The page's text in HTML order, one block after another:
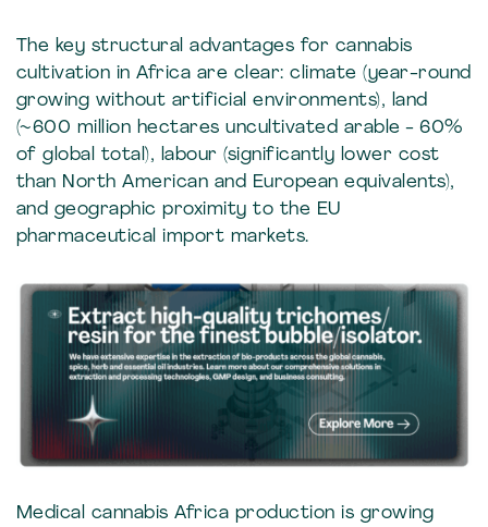
The key structural advantages for cannabis
cultivation in Africa are clear: climate (year-round
growing without artificial environments), land
(~600 million hectares uncultivated arable - 60%
of global total), labour (significantly lower cost
than North American and European equivalents),
and geographic proximity to the EU
pharmaceutical import markets.
Medical cannabis Africa production is growing